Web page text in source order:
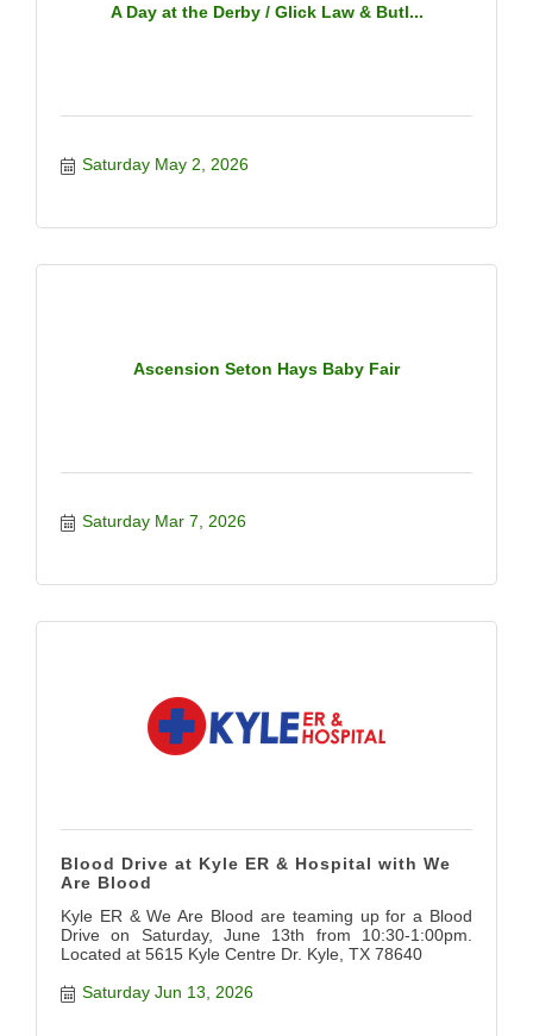
A Day at the Derby / Glick Law & Butl...
Saturday May 2, 2026
Ascension Seton Hays Baby Fair
Saturday Mar 7, 2026
Blood Drive at Kyle ER & Hospital with We
Are Blood
Kyle ER & We Are Blood are teaming up for a Blood
Drive on Saturday, June 13th from 10:30-1:00pm.
Located at 5615 Kyle Centre Dr. Kyle, TX 78640
Saturday Jun 13, 2026